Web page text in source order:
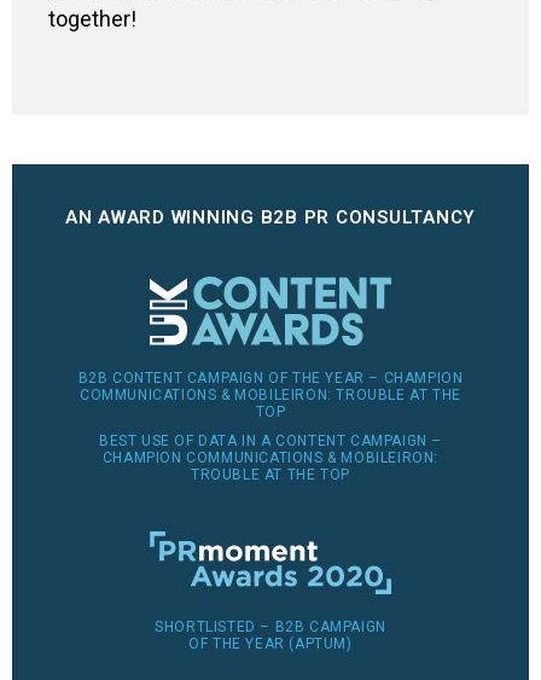
together!
AN AWARD WINNING B2B PR CONSULTANCY
B2B CONTENT CAMPAIGN OF THE YEAR – CHAMPION
COMMUNICATIONS & MOBILEIRON: TROUBLE AT THE
TOP
BEST USE OF DATA IN A CONTENT CAMPAIGN –
CHAMPION COMMUNICATIONS & MOBILEIRON:
TROUBLE AT THE TOP
SHORTLISTED – B2B CAMPAIGN
OF THE YEAR (APTUM)